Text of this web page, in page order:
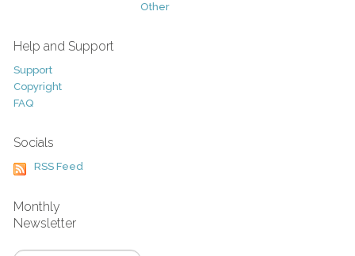
Other
Help and Support
Support
Copyright
FAQ
Socials
RSS Feed
Monthly
Newsletter